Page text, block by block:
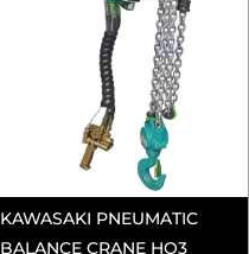
KAWASAKI PNEUMATIC
BALANCE CRANE HQ3